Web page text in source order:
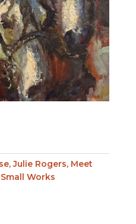
,Julie Rogers, Meet
Small Works